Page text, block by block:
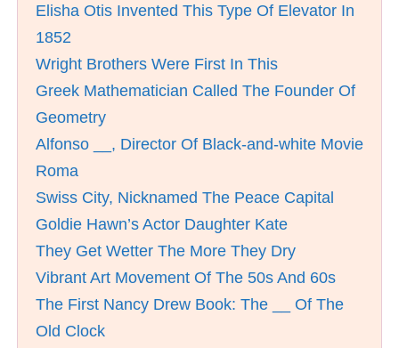
Elisha Otis Invented This Type Of Elevator In
1852
Wright Brothers Were First In This
Greek Mathematician Called The Founder Of
Geometry
Alfonso __, Director Of Black-and-white Movie
Roma
Swiss City, Nicknamed The Peace Capital
Goldie Hawn’s Actor Daughter Kate
They Get Wetter The More They Dry
Vibrant Art Movement Of The 50s And 60s
The First Nancy Drew Book: The __ Of The
Old Clock